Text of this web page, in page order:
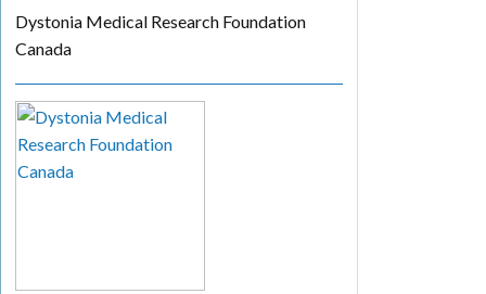
Dystonia Medical Research Foundation
Canada